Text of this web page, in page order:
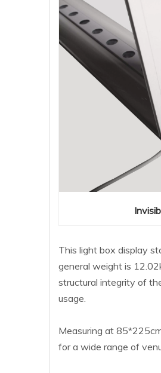
This light box display
general weight is
structural integrity of
usage.
Measuring at
for a wide range of